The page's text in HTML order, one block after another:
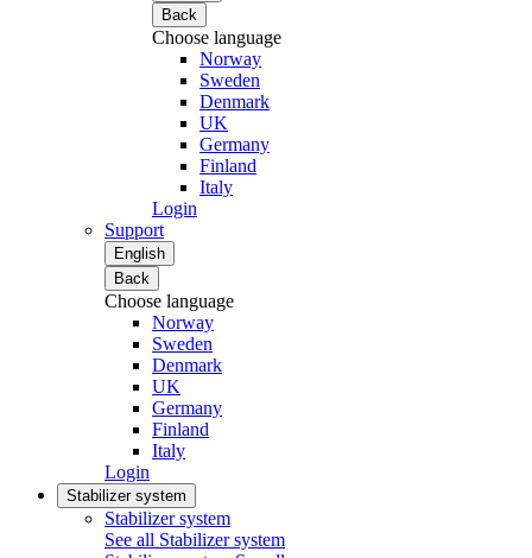
Back
Choose language
Norway
Sweden
Denmark
UK
Germany
Finland
Italy
Login
Support
English
Back
Choose language
Norway
Sweden
Denmark
UK
Germany
Finland
Italy
Login
Stabilizer system
Stabilizer system
See all Stabilizer system